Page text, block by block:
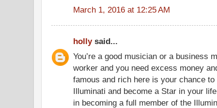
March 1, 2016 at 12:25 AM
hollysaid...
You’re a good musician or a business
worker and you need excess money
famous and rich here is your chance
Illuminati and become a Star in your
in becoming a full member of the